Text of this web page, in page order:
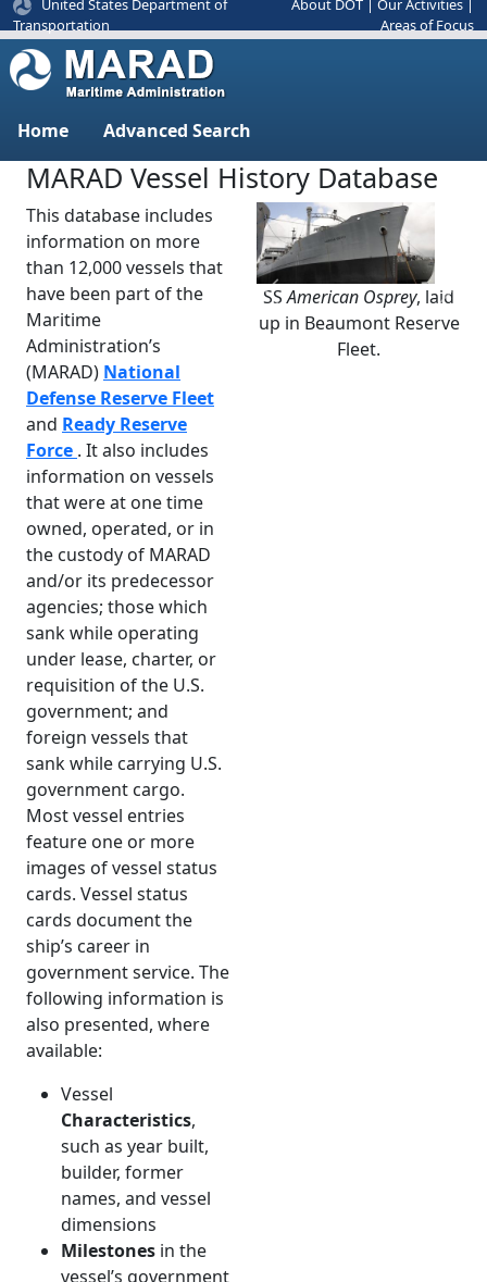
United States Department of
Transportation
About DOT Our Activities
Areas of Focus
Home Advanced Search
MARAD Vessel History Database
This database includes
information on more
than 12,000 vessels that
have been part of the
Maritime
Administration’s
(MARAD) National
Defense Reserve Fleet
and Ready Reserve
Force . It also includes
information on vessels
that were at one time
owned, operated, or in
the custody of MARAD
and/or its predecessor
agencies; those which
sank while operating
under lease, charter, or
requisition of the U.S.
government; and
foreign vessels that
sank while carrying U.S.
government cargo.
Most vessel entries
feature one or more
images of vessel status
cards. Vessel status
cards document the
ship’s career in
government service. The
following information is
also presented, where
available:
Vessel
Characteristics,
such as year built,
builder, former
names, and vessel
dimensions
Milestones in the
vessel’s government
SSAmerican Osprey, laid
up in Beaumont Reserve
Fleet.
Previous Next